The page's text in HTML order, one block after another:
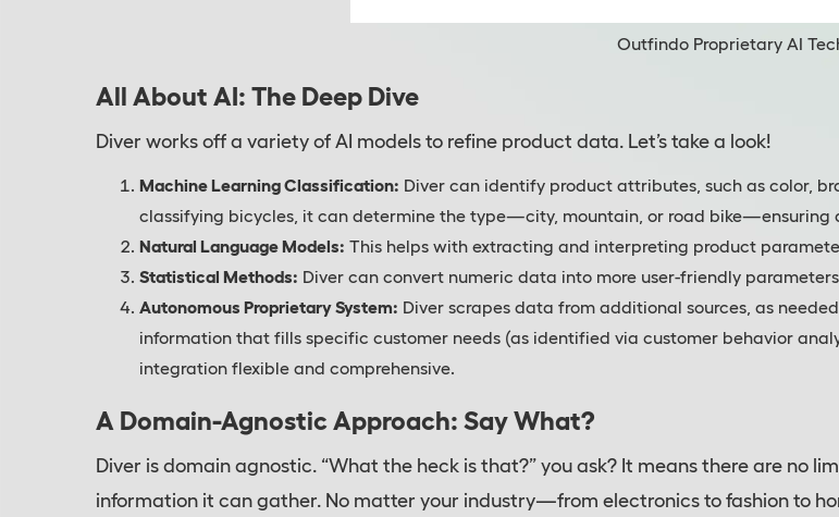
Outfindo Proprietary AI
All About AI: The Deep Dive
Diver works off a variety of AI models to refine product data. Let’s take a look!
Machine Learning Classification: Diver can identify product attributes, such as color,
classifying bicycles, it can determine the type—city, mountain, or road bike—ensuring
Natural Language Models: This helps with extracting and interpreting product
Statistical Methods: Diver can convert numeric data into more user-friendly
Autonomous Proprietary System: Diver scrapes data from additional sources, as
information that fills specific customer needs (as identified via customer behavior
integration flexible and comprehensive.
A Domain-Agnostic Approach: Say What?
Diver is domain agnostic. “What the heck is that?” you ask? It means there are no
information it can gather. No matter your industry—from electronics to fashion to